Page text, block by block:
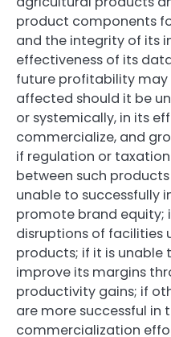
product components
and the integrity of its
effectiveness of its
future profitability may
affected should it be
or systemically, in its
commercialize, and
if regulation or
between such
unable to successfully
promote brand equity;
disruptions of facilities
products; if it is unable
improve its margins
productivity gains; if
are more successful in
commercialization